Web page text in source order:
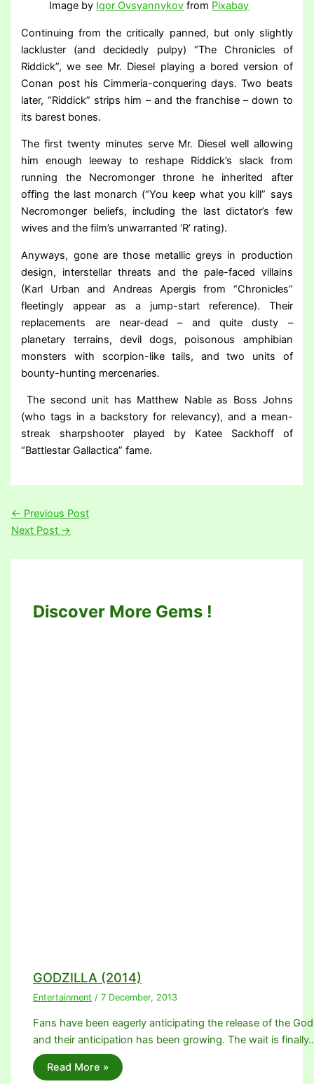
Image by Igor Ovsyannykov from Pixabay
Continuing from the critically panned, but only slightly
lackluster (and decidedly pulpy) “The Chronicles of
Riddick”, we see Mr. Diesel playing a bored version of
Conan post his Cimmeria-conquering days. Two beats
later, “Riddick” strips him – and the franchise – down to
its barest bones.
The first twenty minutes serve Mr. Diesel well allowing
him enough leeway to reshape Riddick’s slack from
running the Necromonger throne he inherited after
offing the last monarch (“You keep what you kill” says
Necromonger beliefs, including the last dictator’s few
wives and the film’s unwarranted ‘R’ rating).
Anyways, gone are those metallic greys in production
design, interstellar threats and the pale-faced villains
(Karl Urban and Andreas Apergis from “Chronicles”
fleetingly appear as a jump-start reference). Their
replacements are near-dead – and quite dusty –
planetary terrains, devil dogs, poisonous amphibian
monsters with scorpion-like tails, and two units of
bounty-hunting mercenaries.
The second unit has Matthew Nable as Boss Johns
(who tags in a backstory for relevancy), and a mean-
streak sharpshooter played by Katee Sackhoff of
“Battlestar Gallactica” fame.
← Previous Post
Next Post →
Discover More Gems !
GODZILLA (2014)
Entertainment /7 December, 2013
Fans have been eagerly anticipating the release of the
and their anticipation has been growing. The wait is
Read More »